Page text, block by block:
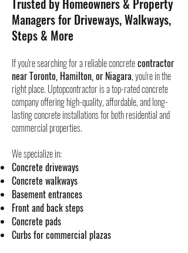
Trusted by Homeowners & Property
Managers for Driveways, Walkways,
Steps & More
If you're searching for a reliable concretecontractor
near Toronto, Hamilton, or Niagara, you're in the
right place. Uptopcontractor is a top-rated concrete
company offering high-quality, affordable, and long-
lasting concrete installations for both residential and
commercial properties.
We specialize in:
Concrete driveways
Concrete walkways
Basement entrances
Front and back steps
Concrete pads
Curbs for commercial plazas